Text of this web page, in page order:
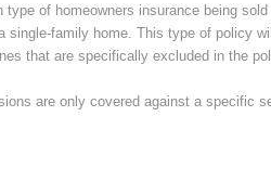
of homeowners insurance being
single-family home. This type of policy
that are specifically excluded in the
are only covered against a specific